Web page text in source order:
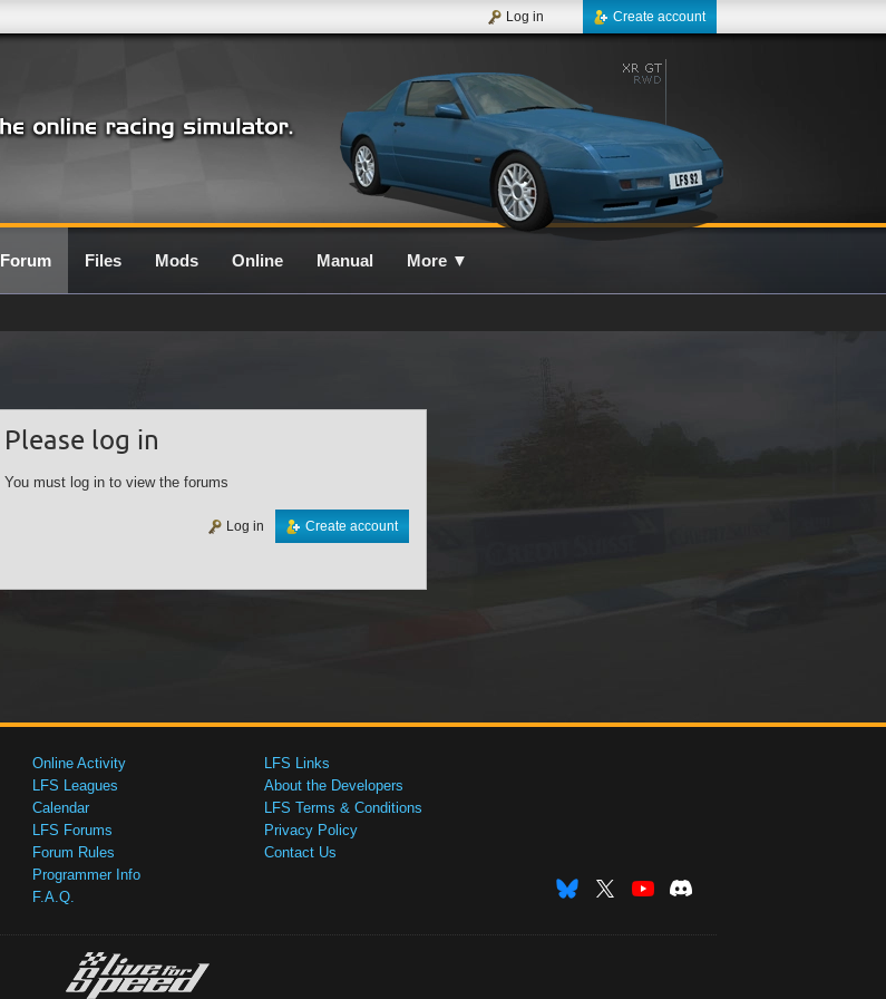
Create account
Log in
Forum Files Mods Online Manual More ▼
Please log in
You must log in to view the forums
Create account
Log in
Online Activity
LFS Leagues
Calendar
LFS Forums
Forum Rules
Programmer Info
F.A.Q.
LFS Links
About the Developers
LFS Terms & Conditions
Privacy Policy
Contact Us